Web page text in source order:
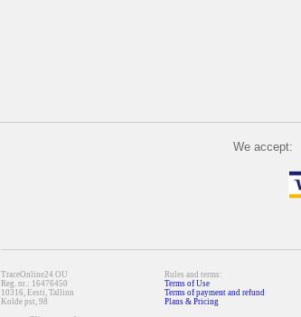
We accept:
TraceOnline24 OU
Reg. nr.: 16476450
10316, Eesti, Tallinn
Kolde pst, 98
Rules and terms:
Terms of Use
Terms of payment and refund
Plans & Pricing